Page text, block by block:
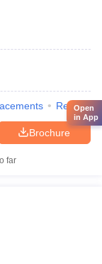
Review
Brochure
far
Open
in App